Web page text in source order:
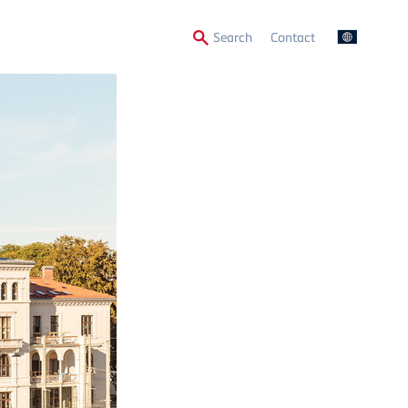
SearchSecondary
Contact